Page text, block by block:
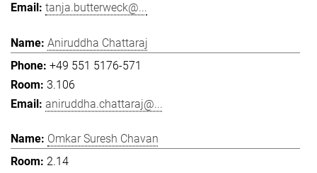
tanja.butterweck@...
Aniruddha Chattaraj
+49 551 5176-571
3.106
aniruddha.chattaraj@...
Omkar Suresh Chavan
2.14